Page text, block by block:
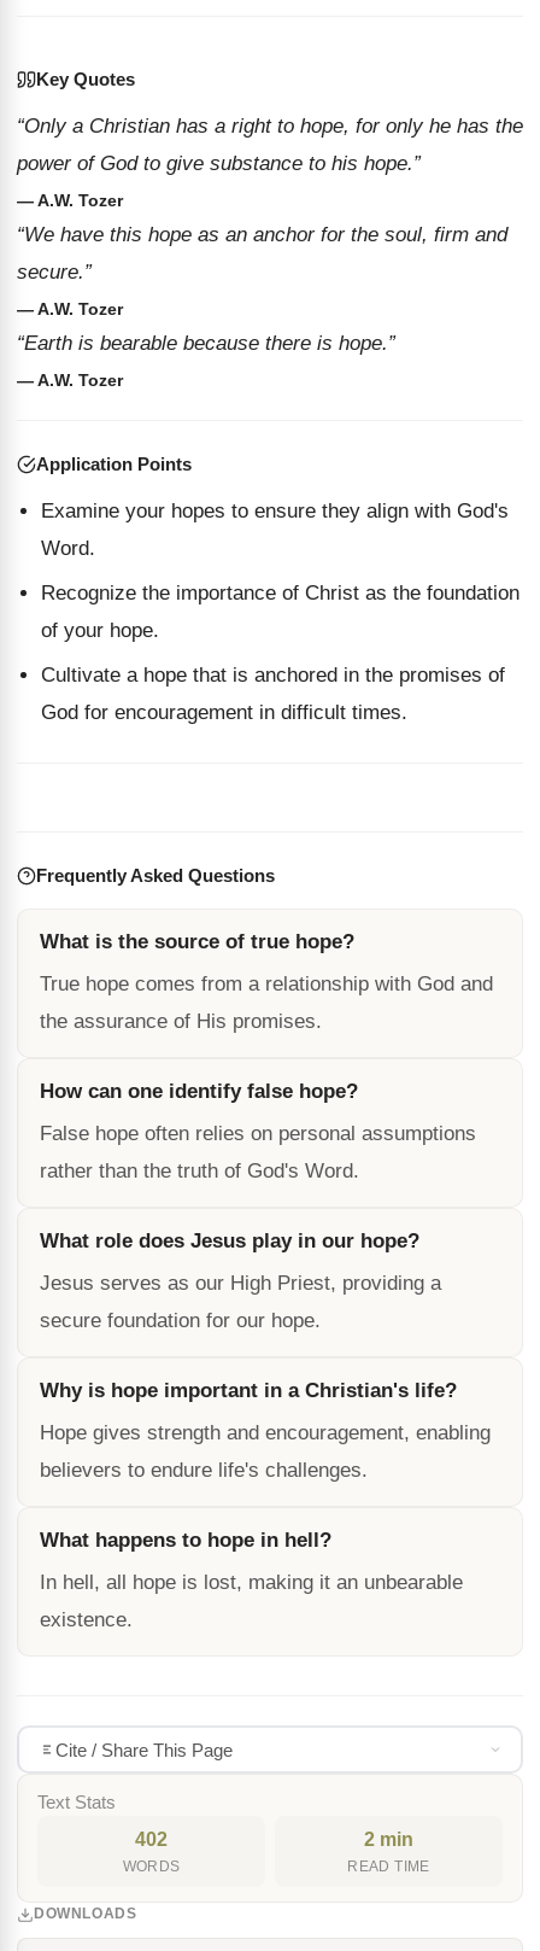
Key Quotes
“Only a Christian has a right to hope, for only he has the
power of God to give substance to his hope.”
— A.W. Tozer
“We have this hope as an anchor for the soul, firm and
secure.”
— A.W. Tozer
“Earth is bearable because there is hope.”
— A.W. Tozer
Application Points
Examine your hopes to ensure they align with God's
Word.
Recognize the importance of Christ as the foundation
of your hope.
Cultivate a hope that is anchored in the promises of
God for encouragement in difficult times.
Frequently Asked Questions
What is the source of true hope?
True hope comes from a relationship with God and
the assurance of His promises.
How can one identify false hope?
False hope often relies on personal assumptions
rather than the truth of God's Word.
What role does Jesus play in our hope?
Jesus serves as our High Priest, providing a
secure foundation for our hope.
Why is hope important in a Christian's life?
Hope gives strength and encouragement, enabling
believers to endure life's challenges.
What happens to hope in hell?
In hell, all hope is lost, making it an unbearable
existence.
Cite / Share This Page
Text Stats
402
WORDS
2 min
READ TIME
DOWNLOADS